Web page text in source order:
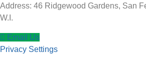
Address: 46 Ridgewood Gardens, San
W.I.
Email Us
Privacy Settings